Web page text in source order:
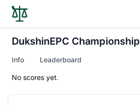
DukshinEPC Championship
Info Leaderboard
No scores yet.